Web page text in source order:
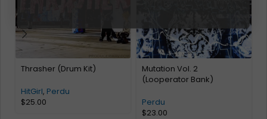
Thrasher (Drum Kit)
HitGirl, Perdu
$25.00
Mutation Vol. 2
(Looperator Bank)
Perdu
$23.00